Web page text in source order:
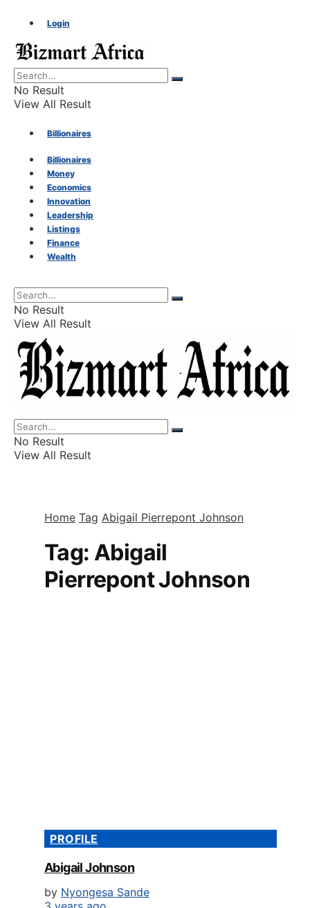
Login
No Result
View All Result
Billionaires
Money
Economics
Innovation
Leadership
Listings
Finance
Wealth
Billionaires
Money
Economics
Innovation
Leadership
Listings
Finance
Wealth
No Result
View All Result
No Result
View All Result
Home Tag Abigail Pierrepont Johnson
Tag: Abigail
Pierrepont Johnson
PROFILE
Abigail Johnson
by Nyongesa Sande